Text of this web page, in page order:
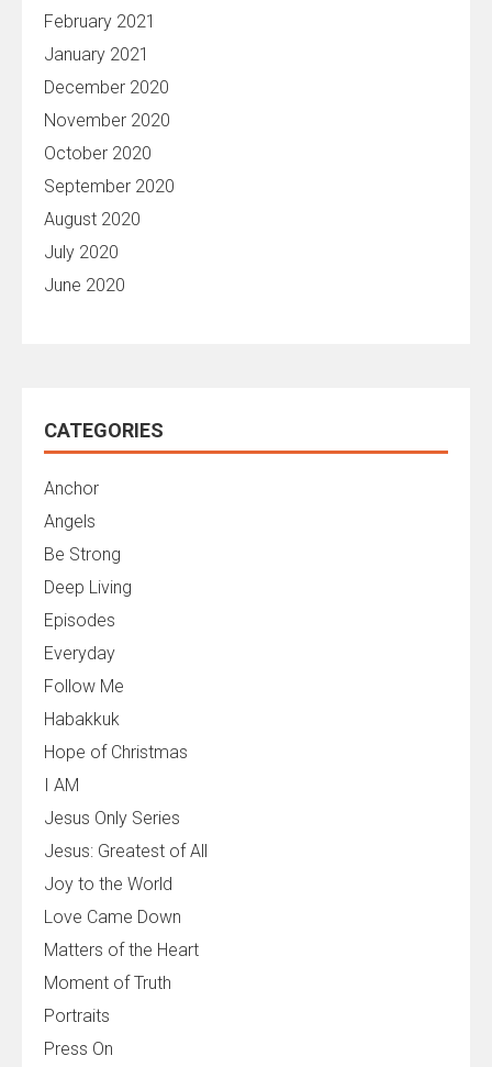
February 2021
January 2021
December 2020
November 2020
October 2020
September 2020
August 2020
July 2020
June 2020
CATEGORIES
Anchor
Angels
Be Strong
Deep Living
Episodes
Everyday
Follow Me
Habakkuk
Hope of Christmas
I AM
Jesus Only Series
Jesus: Greatest of All
Joy to the World
Love Came Down
Matters of the Heart
Moment of Truth
Portraits
Press On